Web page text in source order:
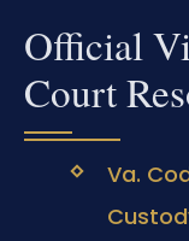
Official
Court
Va.